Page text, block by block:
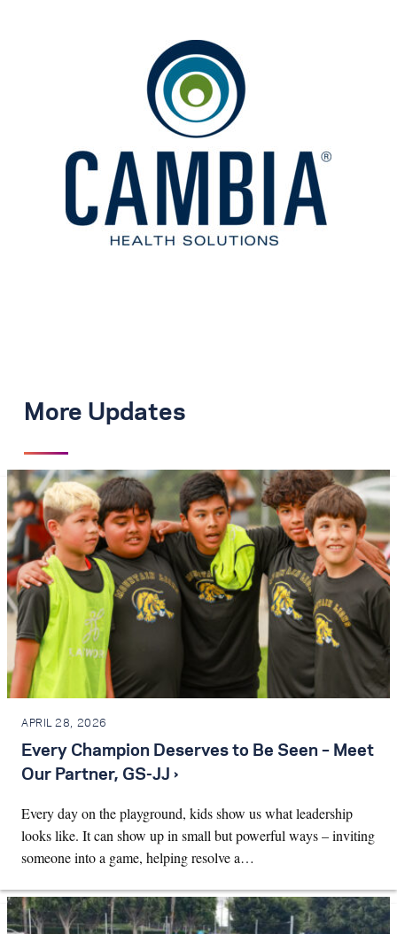
More Updates
APRIL 28, 2026
Every Champion Deserves to Be Seen – Meet
Our Partner, GS-JJ ›
Every day on the playground, kids show us what leadership
looks like. It can show up in small but powerful ways – inviting
someone into a game, helping resolve a…